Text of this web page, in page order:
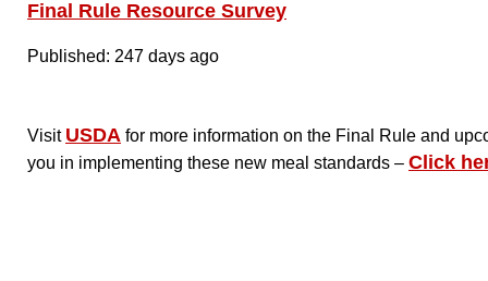
Final Rule Resource Survey
Published: 247 days ago
Visit USDA for more information on the Final Rule and
you in implementing these new meal standards – Click